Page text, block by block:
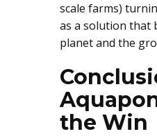
scale farms)
as a solution that
planet and the
the Win